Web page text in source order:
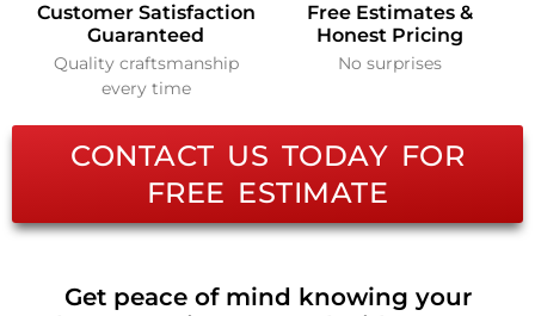
Customer Satisfaction
Guaranteed
Quality craftsmanship
every time
Free Estimates &
Honest Pricing
No surprises
CONTACT US TODAY FOR
FREE ESTIMATE
Get peace of mind knowing your